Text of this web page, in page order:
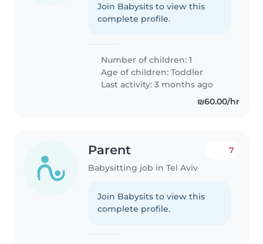
Join Babysits to view this
complete profile.
Number of children: 1
Age of children:Toddler
Last activity: 3 months ago
₪60.00/hr
Parent
Babysitting job in Tel Aviv
7
Join Babysits to view this
complete profile.